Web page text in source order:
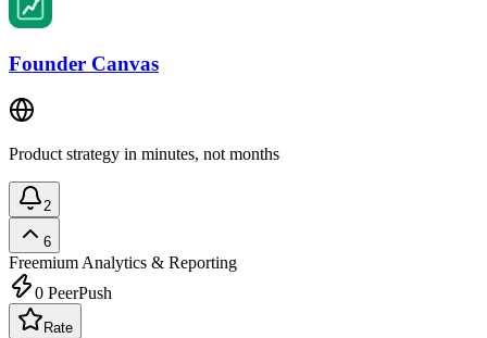
Founder Canvas
Product strategy in minutes, not months
2
6
Freemium Analytics & Reporting
0 PeerPush
Rate